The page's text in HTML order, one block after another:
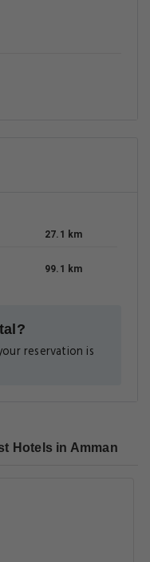
27.1 km
99.1 km
reservation is
Hotels in Amman